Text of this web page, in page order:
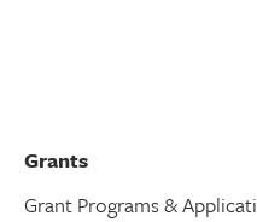
Grants
Grant Programs &